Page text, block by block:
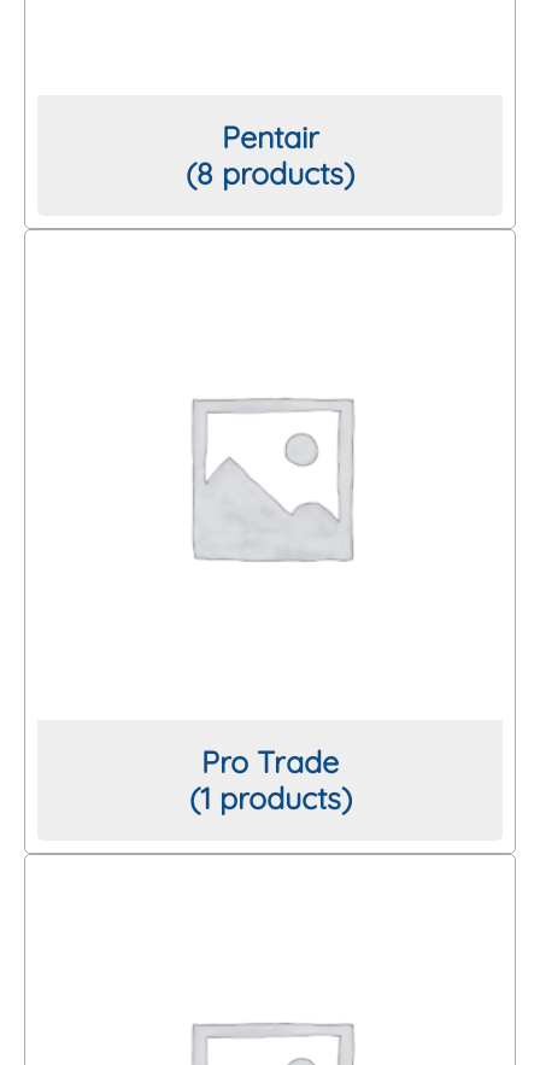
Pentair
(8 products)
Pro Trade
(1 products)